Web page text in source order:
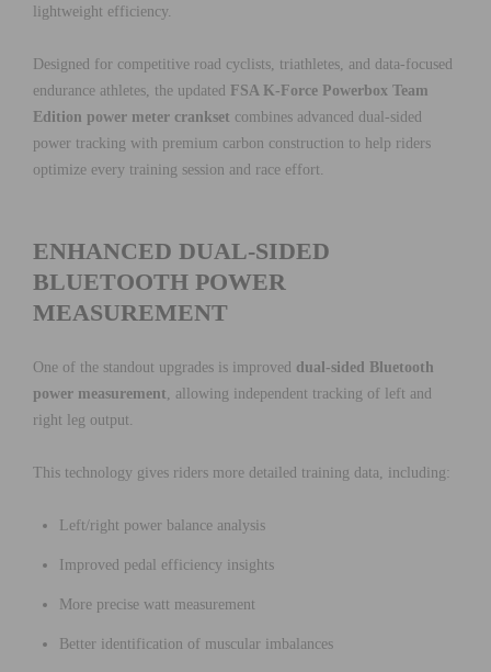
lightweight efficiency.
Designed for competitive road cyclists, triathletes, and data-focused
endurance athletes, the updated
FSA K-Force Powerbox Team
Edition power meter crankset combines advanced dual-sided
power tracking with premium carbon construction to help riders
optimize every training session and race effort.
ENHANCED DUAL-SIDED
BLUETOOTH POWER
MEASUREMENT
One of the standout upgrades is improved dual-sided Bluetooth
power measurement, allowing independent tracking of left and
right leg output.
This technology gives riders more detailed training data, including:
Left/right power balance analysis
Improved pedal efficiency insights
More precise watt measurement
Better identification of muscular imbalances